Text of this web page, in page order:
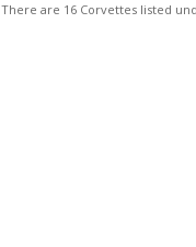
There are 16 Corvettes listed